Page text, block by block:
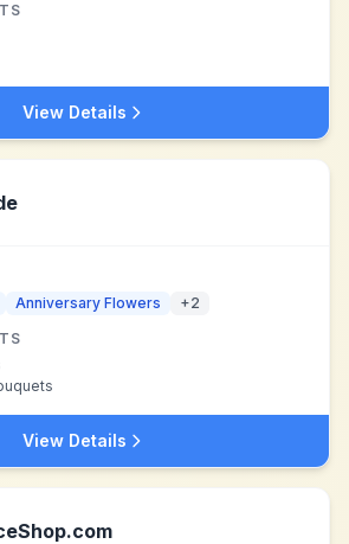
View Details
Anniversary Flowers +2
View Details